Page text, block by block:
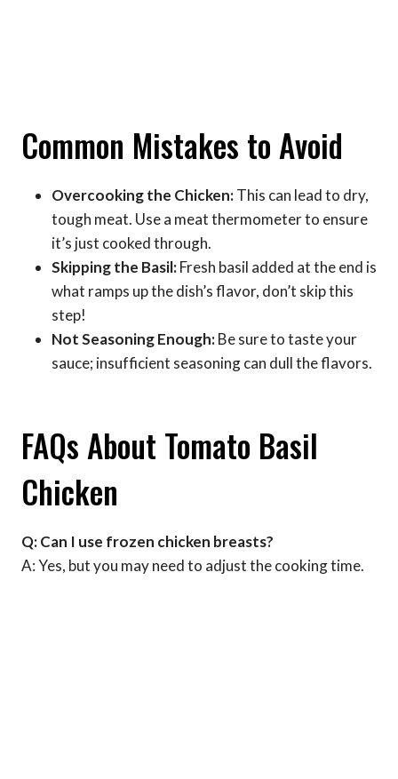
Common Mistakes to Avoid
Overcooking the Chicken:This can lead to dry,
tough meat. Use a meat thermometer to ensure
it’s just cooked through.
Skipping the Basil:Fresh basil added at the end is
what ramps up the dish’s flavor, don’t skip this
step!
Not Seasoning Enough:Be sure to taste your
sauce; insufficient seasoning can dull the flavors.
FAQs About Tomato Basil
Chicken
Q: Can I use frozen chicken breasts?
A: Yes, but you may need to adjust the cooking time.